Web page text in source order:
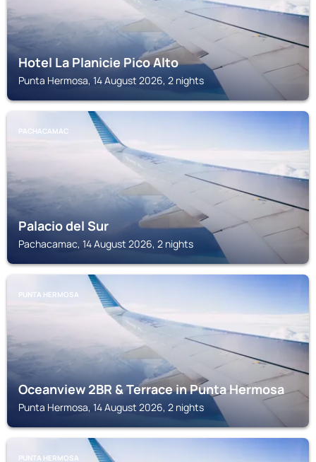
Hotel La Planicie Pico Alto
Punta Hermosa, 14 August 2026, 2 nights
PACHACAMAC
Palacio del Sur
Pachacamac, 14 August 2026, 2 nights
PUNTA HERMOSA
Oceanview 2BR & Terrace in Punta Hermosa
Punta Hermosa, 14 August 2026, 2 nights
PUNTA HERMOSA